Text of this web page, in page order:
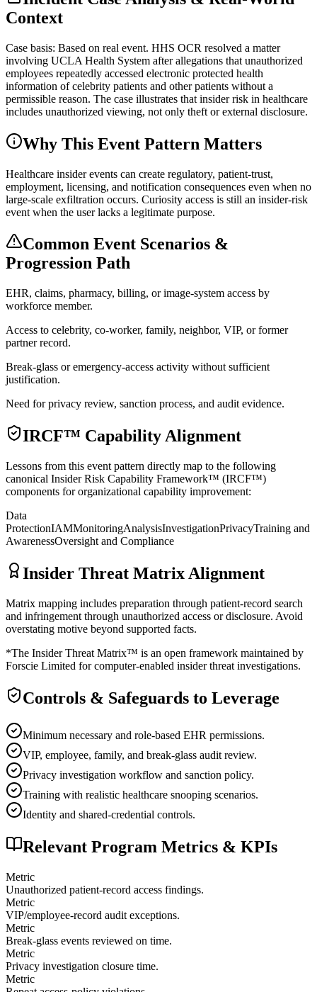
Context
Case basis: Based on real event. HHS OCR resolved a matter
involving UCLA Health System after allegations that unauthorized
employees repeatedly accessed electronic protected health
information of celebrity patients and other patients without a
permissible reason. The case illustrates that insider risk in healthcare
includes unauthorized viewing, not only theft or external disclosure.
Why This Event Pattern Matters
Healthcare insider events can create regulatory, patient-trust,
employment, licensing, and notification consequences even when no
large-scale exfiltration occurs. Curiosity access is still an insider-risk
event when the user lacks a legitimate purpose.
Common Event Scenarios &
Progression Path
EHR, claims, pharmacy, billing, or image-system access by
workforce member.
Access to celebrity, co-worker, family, neighbor, VIP, or former
partner record.
Break-glass or emergency-access activity without sufficient
justification.
Need for privacy review, sanction process, and audit evidence.
IRCF™ Capability Alignment
Lessons from this event pattern directly map to the following
canonical Insider Risk Capability Framework™ (IRCF™)
components for organizational capability improvement:
Data
ProtectionIAMMonitoringAnalysisInvestigationPrivacyTraining and
AwarenessOversight and Compliance
Insider Threat Matrix Alignment
Matrix mapping includes preparation through patient-record search
and infringement through unauthorized access or disclosure. Avoid
overstating motive beyond supported facts.
*The Insider Threat Matrix™ is an open framework maintained by
Forscie Limited for computer-enabled insider threat investigations.
Controls & Safeguards to Leverage
Minimum necessary and role-based EHR permissions.
VIP, employee, family, and break-glass audit review.
Privacy investigation workflow and sanction policy.
Training with realistic healthcare snooping scenarios.
Identity and shared-credential controls.
Relevant Program Metrics & KPIs
Metric
Unauthorized patient-record access findings.
Metric
VIP/employee-record audit exceptions.
Metric
Break-glass events reviewed on time.
Metric
Privacy investigation closure time.
Metric